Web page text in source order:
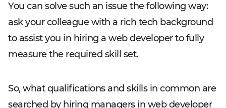
You can solve such an issue the following way:
ask your colleague with a rich tech background
to assist you in hiring a web developer to fully
measure the required skill set.
So, what qualifications and skills in common are
searched by hiring managers in web developer